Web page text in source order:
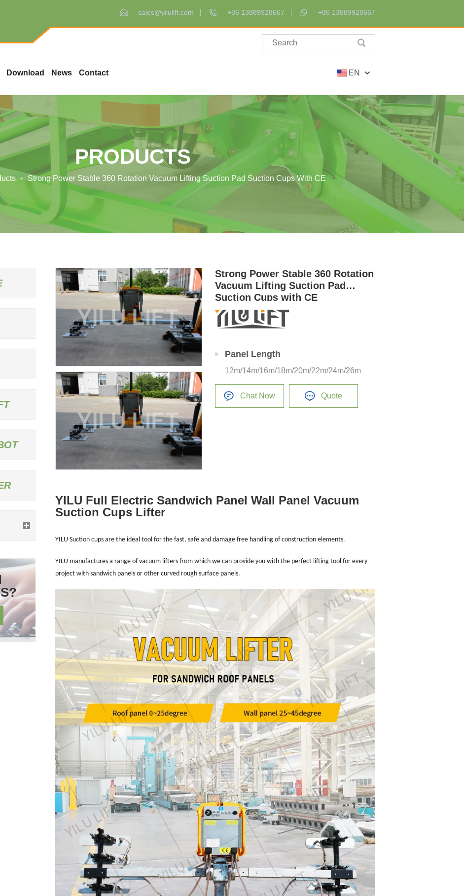
sales@yilulift.com +86 13889928667 +86 13889928667
EN
Download News Contact
PRODUCTS
Strong Power Stable 360 Rotation Vacuum Lifting Suction Pad Suction Cups With CE
Strong Power Stable 360 Rotation
Vacuum Lifting Suction Pad
Suction Cups with CE
Panel Length
12m/14m/16m/18m/20m/22m/24m/26m
Chat Now Quote
YILU Full Electric Sandwich Panel Wall Panel Vacuum
Suction Cups Lifter
YILU Suction cups are the ideal tool for the fast, safe and damage free handling of construction elements.
YILU manufactures a range of vacuum lifters from which we can provide you with the perfect lifting tool for every
project with sandwich panels or other curved rough surface panels.